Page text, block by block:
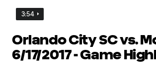
3:54
Orlando City SC vs.
6/17/2017 - Game